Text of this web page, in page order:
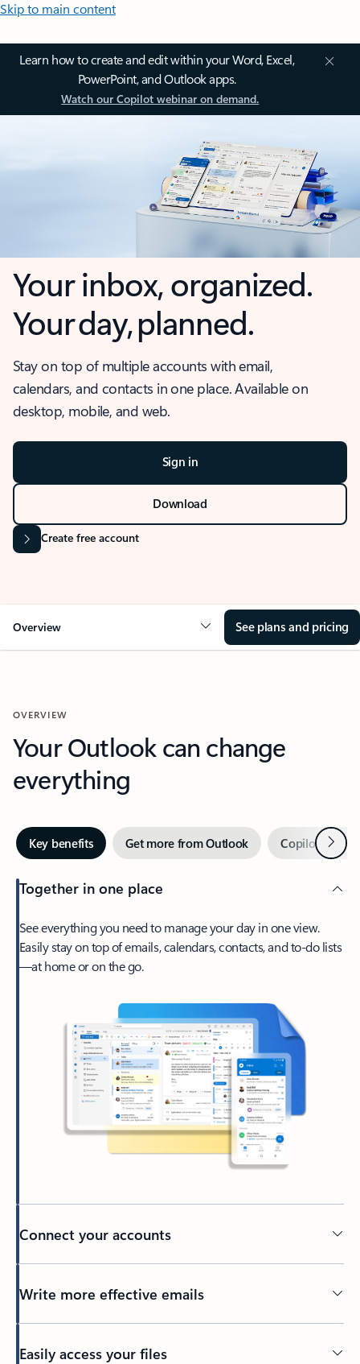
Skip to main content
Learn how to create and edit within your Word, Excel,
PowerPoint, and Outlook apps.
Watch our Copilot webinar on demand.
Your inbox, organized.
Your day, planned.
Stay on top of multiple accounts with email,
calendars, and contacts in one place. Available on
desktop, mobile, and web.
Sign in
Download
Create free account
Overview See plans and pricing
OVERVIEW
Your Outlook can change
everything
Key benefits Get more from Outlook Copilot inNext
Together in one place
See everything you need to manage your day in one view.
Easily stay on top of emails, calendars, contacts, and to-do lists
—at home or on the go.
Connect your accounts
Write more effective emails
Easily access your files